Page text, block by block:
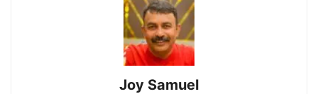
Joy Samuel